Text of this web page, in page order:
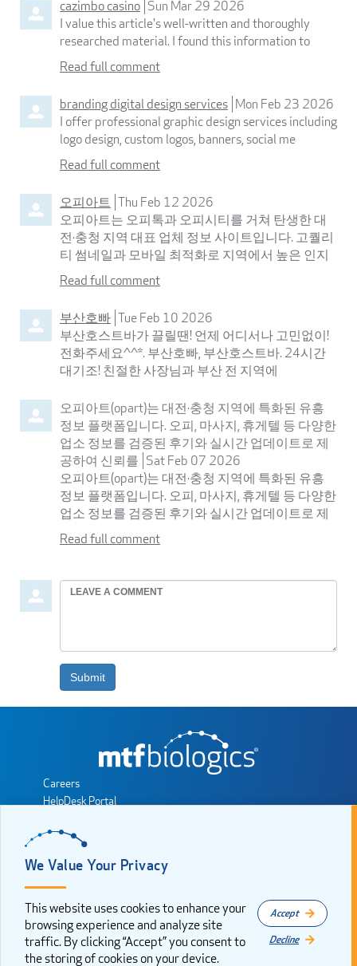
We Value Your Privacy
This website uses cookies to enhance your
browsing experience and analyze site
traffic. By clicking “Accept” you consent to
the storing of cookies on your device.
Accept
Decline
cazimbo casino Sun Mar 29 2026
I value this article's well-written and thoroughly
researched material. I found this information to
Read full comment
branding digital design services Mon Feb 23 2026
I offer professional graphic design services including
logo design, custom logos, banners, social me
Read full comment
오피아트 Thu Feb 12 2026
오피아트는 오피톡과 오피시티를 거쳐 탄생한 대
전·충청 지역 대표 업체 정보 사이트입니다. 고퀄리
티 썸네일과 모바일 최적화로 지역에서 높은 인지
Read full comment
부산호빠 Tue Feb 10 2026
부산호스트바가 끌릴땐! 언제 어디서나 고민없이!
전화주세요^^*. 부산호빠, 부산호스트바. 24시간
대기조! 친절한 사장님과 부산 전 지역에
오피아트(opart)는 대전·충청 지역에 특화된 유흥
정보 플랫폼입니다. 오피, 마사지, 휴게텔 등 다양한
업소 정보를 검증된 후기와 실시간 업데이트로 제
공하여 신뢰를 Sat Feb 07 2026
오피아트(opart)는 대전·충청 지역에 특화된 유흥
정보 플랫폼입니다. 오피, 마사지, 휴게텔 등 다양한
업소 정보를 검증된 후기와 실시간 업데이트로 제
Read full comment
Leave
Submit
Careers
HelpDesk Portal
Sales Consultant Resources
Cookie Consent
Sitemap
JOIN THE CONVERSATION